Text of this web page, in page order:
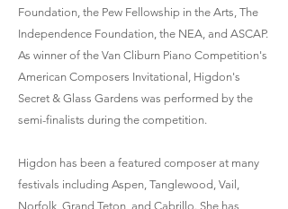
Foundation, the Pew Fellowship in the Arts, The
Independence Foundation, the NEA, and ASCAP.
As winner of the Van Cliburn Piano Competition's
American Composers Invitational, Higdon's
Secret & Glass Gardens was performed by the
semi-finalists during the competition.
Higdon has been a featured composer at many
festivals including Aspen, Tanglewood, Vail,
Norfolk, Grand Teton, and Cabrillo. She has